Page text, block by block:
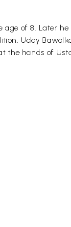
age of 8. Later
Uday
the hands of